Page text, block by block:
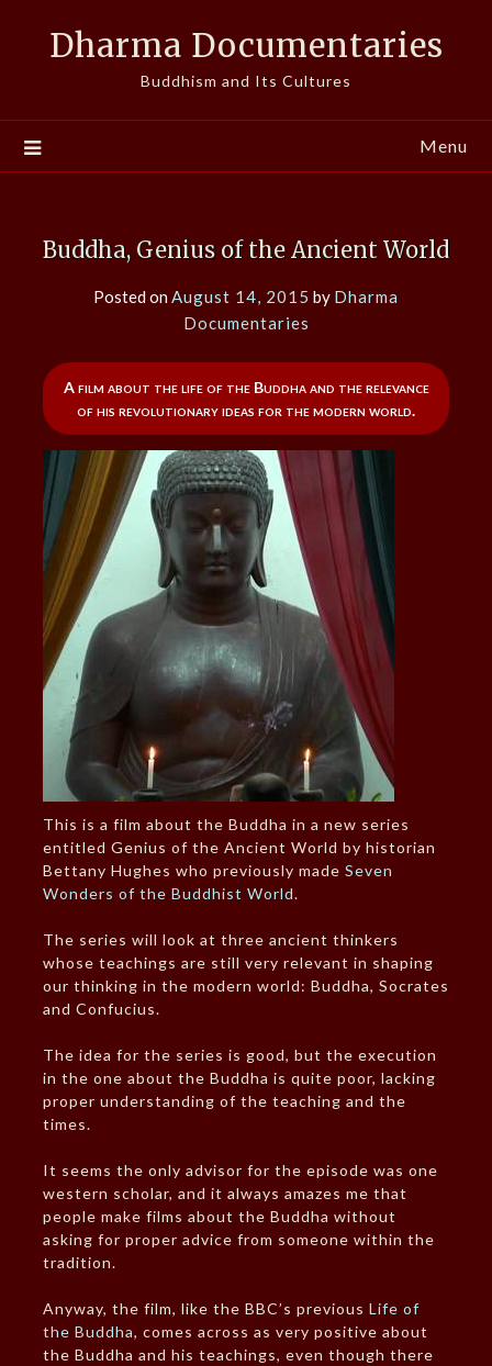
Dharma Documentaries
Buddhism and Its Cultures
Menu
Buddha, Genius of the Ancient World
Posted onAugust 14, 2015 by Dharma
Documentaries
A film about the life of the Buddha and the relevance
of his revolutionary ideas for the modern world.
This is a film about the Buddha in a new series
entitled Genius of the Ancient World by historian
Bettany Hughes who previously made Seven
Wonders of the Buddhist World.
The series will look at three ancient thinkers
whose teachings are still very relevant in shaping
our thinking in the modern world: Buddha, Socrates
and Confucius.
The idea for the series is good, but the execution
in the one about the Buddha is quite poor, lacking
proper understanding of the teaching and the
times.
It seems the only advisor for the episode was one
western scholar, and it always amazes me that
people make films about the Buddha without
asking for proper advice from someone within the
tradition.
Anyway, the film, like the BBC’s previous Life of
the Buddha, comes across as very positive about
the Buddha and his teachings, even though there